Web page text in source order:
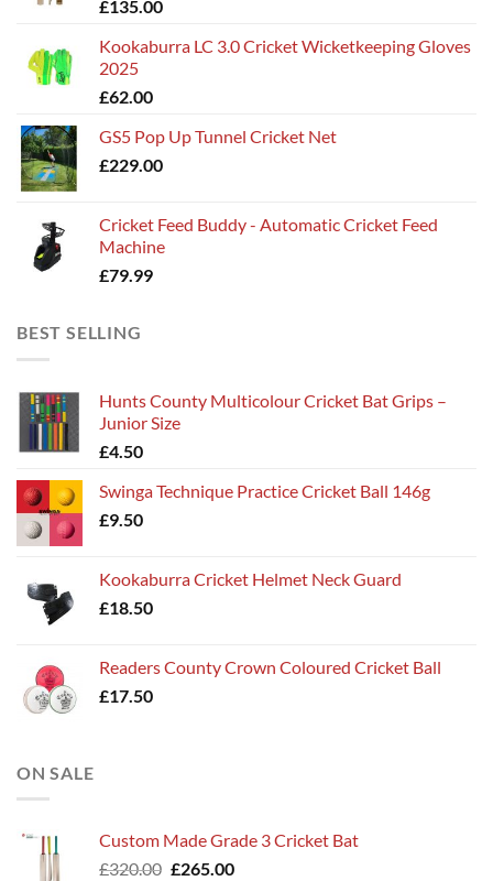
£135.00
Kookaburra LC 3.0 Cricket Wicketkeeping Gloves
2025
£62.00
GS5 Pop Up Tunnel Cricket Net
£229.00
Cricket Feed Buddy - Automatic Cricket Feed
Machine
£79.99
BEST SELLING
Hunts County Multicolour Cricket Bat Grips –
Junior Size
£4.50
Swinga Technique Practice Cricket Ball 146g
£9.50
Kookaburra Cricket Helmet Neck Guard
£18.50
Readers County Crown Coloured Cricket Ball
£17.50
ON SALE
Custom Made Grade 3 Cricket Bat
£320.00 Original
£265.00Current